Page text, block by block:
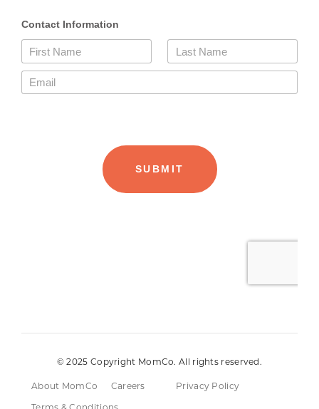
© 2025 Copyright MomCo. All rights reserved.
About MomCo Careers
Privacy Policy